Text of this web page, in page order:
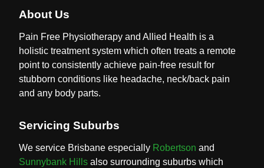
About Us
Pain Free Physiotherapy and Allied Health is a
holistic treatment system which often treats a remote
point to consistently achieve pain-free result for
stubborn conditions like headache, neck/back pain
and any body parts.
Servicing Suburbs
We service Brisbane especially Robertson and
Sunnybank Hills also surrounding suburbs which